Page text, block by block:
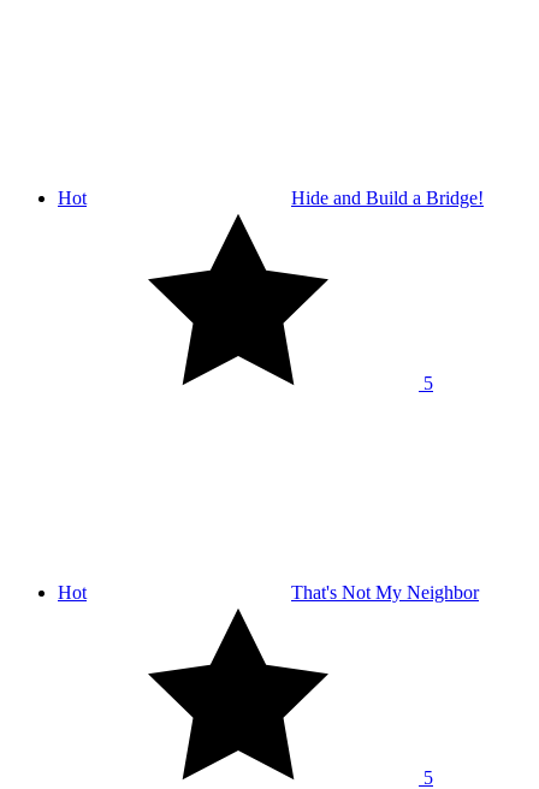
Hot Hide and Build a Bridge!
5
Hot That's Not My Neighbor
5